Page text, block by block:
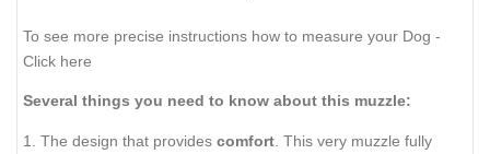
To see more precise instructions how to measure your Dog -
Click here
Several things you need to know about this muzzle:
1. The design that provides comfort . This very muzzle fully